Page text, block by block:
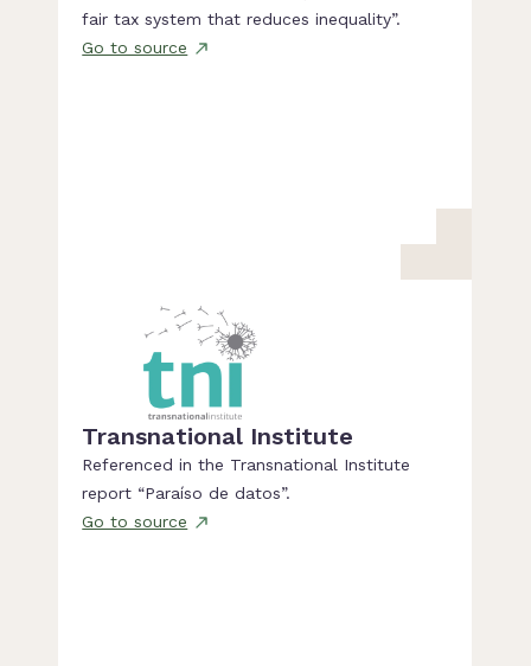
fair tax system that reduces inequality”.
Go to source
Transnational Institute
Referenced in the Transnational Institute
report “Paraíso de datos”.
Go to source